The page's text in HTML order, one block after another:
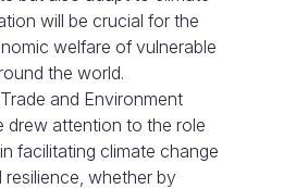
will be crucial for the
welfare of vulnerable
the world.
and Environment
drew attention to the role
facilitating climate change
resilience, whether by